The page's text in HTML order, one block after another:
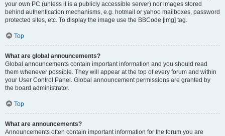
your own PC (unless it is a publicly accessible server) nor images stored
behind authentication mechanisms, e.g. hotmail or yahoo mailboxes, password
protected sites, etc. To display the image use the BBCode [img] tag.
Top
What are global announcements?
Global announcements contain important information and you should read
them whenever possible. They will appear at the top of every forum and within
your User Control Panel. Global announcement permissions are granted by
the board administrator.
Top
What are announcements?
Announcements often contain important information for the forum you are